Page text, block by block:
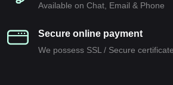
Available on Chat, Email & Phone
Secure online payment
We possess SSL / Secure сertificate